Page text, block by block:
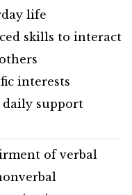
life
skills to interact
interests
daily support
of verbal